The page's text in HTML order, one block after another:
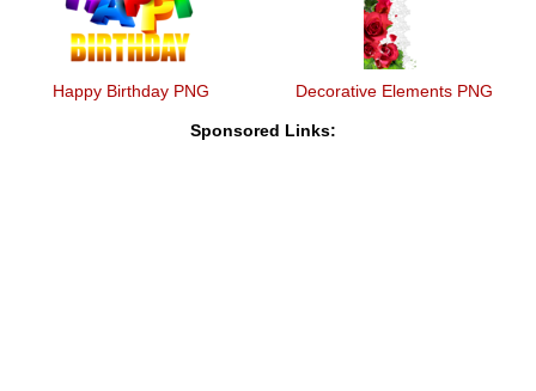
Happy Birthday PNG Decorative Elements PNG
Sponsored Links: